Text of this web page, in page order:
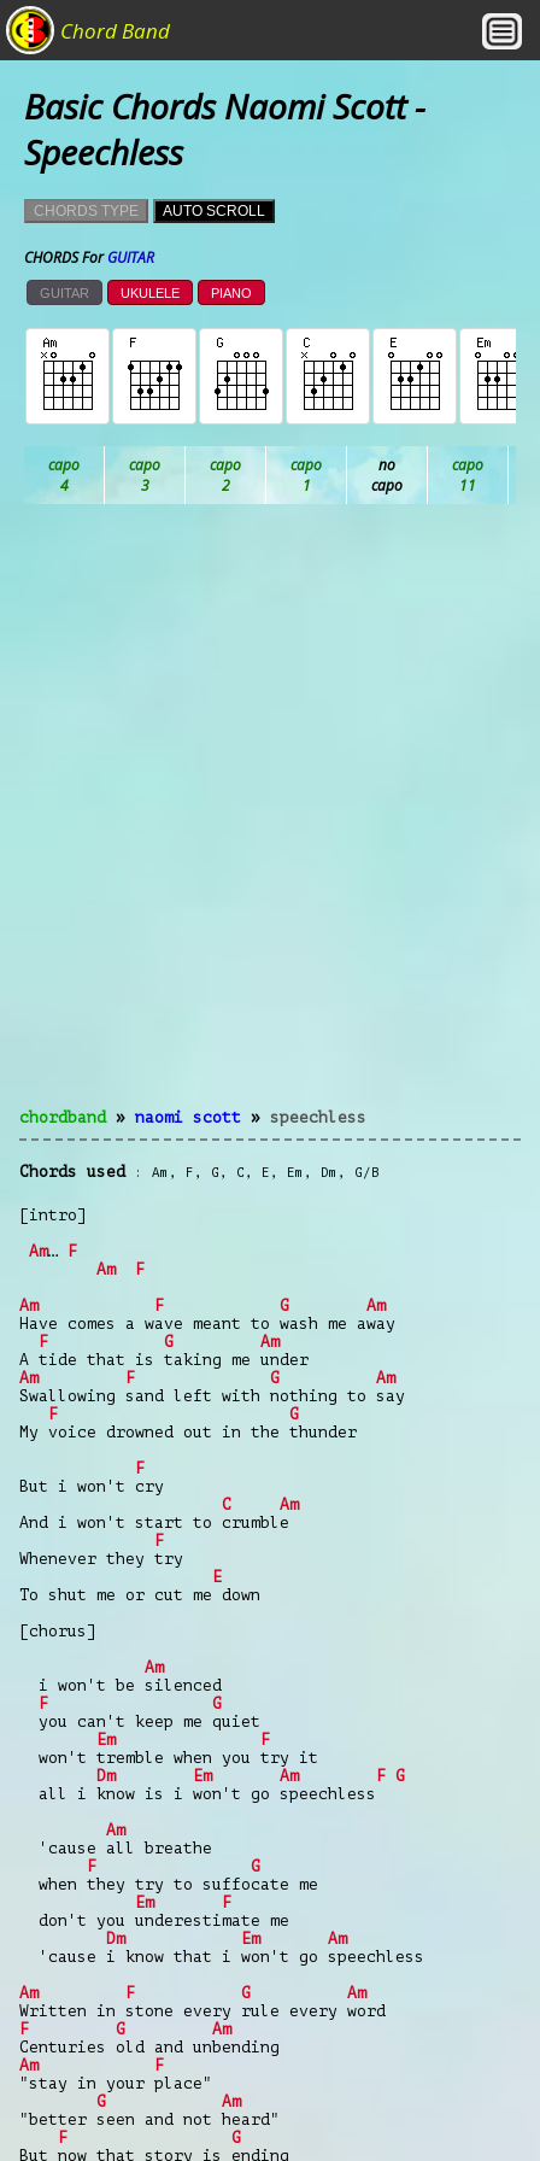
Chord Band
Basic Chords Naomi Scott -
Speechless
CHORDS TYPE AUTO SCROLL
CHORDS ForGUITAR
GUITAR UKULELE PIANO
chordband» naomi scott » speechless
Chords used Am , F , G , C , E , Em , Dm , G/B
[intro]
Am…
F
Am
F
Am
F G
Am
Have comes a wave meant to wash me away
F
G
Am
A tide that is taking me under
Am
F G
Am
Swallowing sand left with nothing to say
F
G
My voice drowned out in the thunder
F
But i won't cry
C
Am
And i won't start to crumble
F
Whenever they try
E
To shut me or cut me down
[chorus]
Am
i won't be silenced
F
G
you can't keep me quiet
Em
F
won't tremble when you try it
Dm
Em Am F G
all i know is i won't go speechless
Am
'cause all breathe
F
G
when they try to suffocate me
Em
F
don't you underestimate me
Dm
Em
Am
'cause i know that i won't go speechless
Am
F G
Am
Written in stone every rule every word
F
G
Am
Centuries old and unbending
Am
F
"stay in your place"
G
Am
"better seen and not heard"
F
G
But now that story is ending